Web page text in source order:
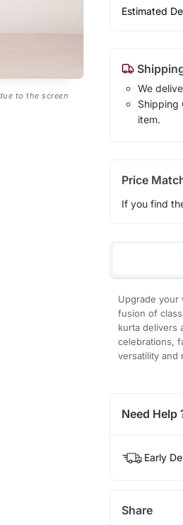
to the screen
Estimated
We
Shipping
item.
Price
If you find
Upgrade your
fusion of
kurta delivers
celebrations,
versatility and
Need Help
Early
Share